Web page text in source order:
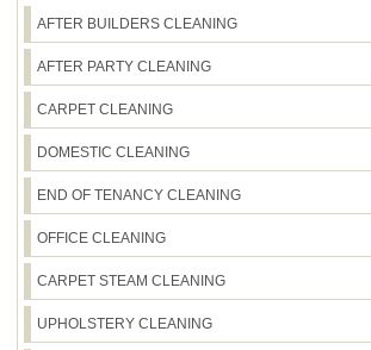
AFTER BUILDERS CLEANING
AFTER PARTY CLEANING
CARPET CLEANING
DOMESTIC CLEANING
END OF TENANCY CLEANING
OFFICE CLEANING
CARPET STEAM CLEANING
UPHOLSTERY CLEANING